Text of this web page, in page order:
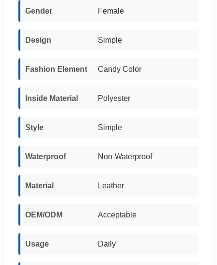
Gender Female
Design Simple
Fashion Element Candy Color
Inside Material Polyester
Style Simple
Waterproof Non-Waterproof
Material Leather
OEM/ODM Acceptable
Usage Daily